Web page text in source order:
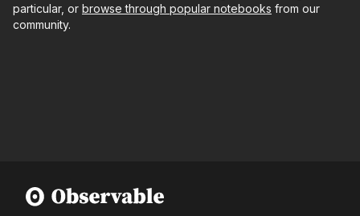
particular, or browse through popular notebooks from our
community.